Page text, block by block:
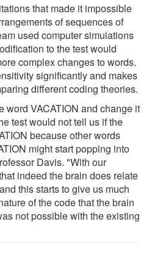
that made it impossible
of sequences of
used computer simulations
to the test would
complex changes to words.
significantly and makes
different coding theories.
word VACATION and change it
test would not tell us if the
because other words
might start popping into
Davis. "With our
indeed the brain does relate
this starts to give us much
of the code that the brain
not possible with the existing